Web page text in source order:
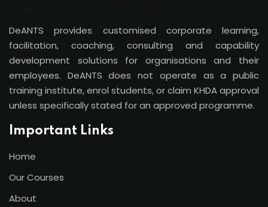
DeANTS provides customised corporate learning,
facilitation, coaching, consulting and capability
development solutions for organisations and their
employees. DeANTS does not operate as a public
training institute, enrol students, or claim KHDA approval
unless specifically stated for an approved programme.
Important Links
Home
Our Courses
About